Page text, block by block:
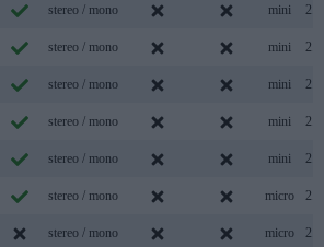
stereo / mono mini 2.0
stereo / mono mini 2.0
stereo / mono mini 2.0
stereo / mono mini 2.0
stereo / mono mini 2.0
stereo / mono micro 2.0
stereo / mono micro 2.0